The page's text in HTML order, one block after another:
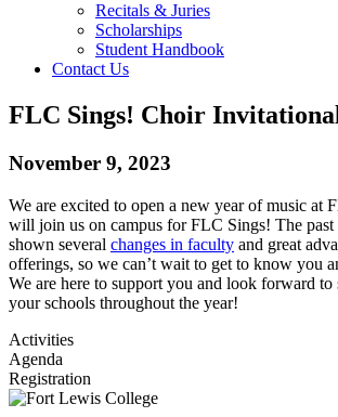
Recitals & Juries
Scholarships
Student Handbook
Contact Us
FLC Sings! Choir
November 9, 2023
We are excited to open a new year of music at
will join us on campus for FLC Sings! The past
shown several changes in faculty and great
offerings, so we can’t wait to get to know you
We are here to support you and look forward to
your schools throughout the year!
Activities
Agenda
Registration